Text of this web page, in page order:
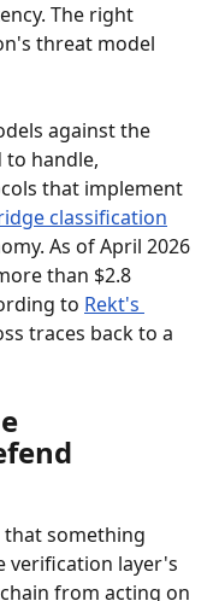
The right
threat model
against the
to handle,
that implement
classification
As of April 2026
than $2.8
to Rekt's
traces back to a
that something
verification layer's
from acting on